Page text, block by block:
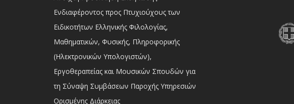
Ενδιαφέροντος προς Πτυχιούχους των
Ειδικοτήτων Ελληνικής Φιλολογίας,
Μαθηματικών, Φυσικής, Πληροφορικής
(Ηλεκτρονικών Υπολογιστών),
Εργοθεραπείας και Μουσικών Σπουδών για
τη Σύναψη Συμβάσεων Παροχής Υπηρεσιών
Ορισμένης Διάρκειας